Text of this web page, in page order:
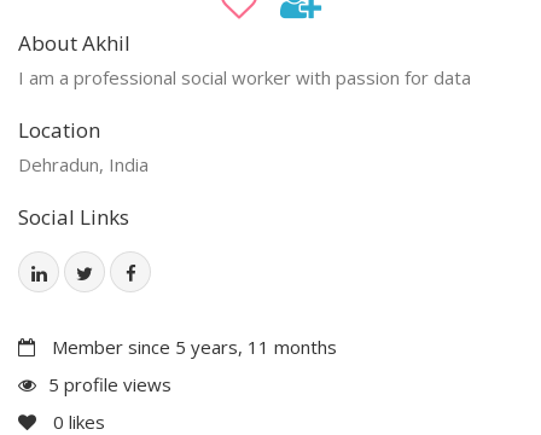
About Akhil
I am a professional social worker with passion for data
Location
Dehradun, India
Social Links
Member since 5 years, 11 months
5 profile views
0 likes